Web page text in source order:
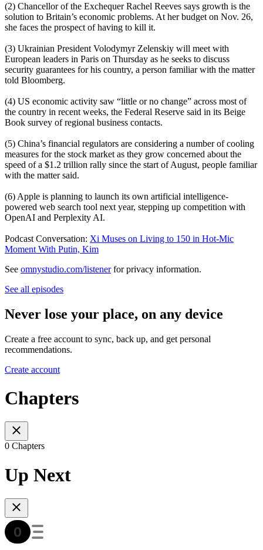
(2) Chancellor of the Exchequer Rachel Reeves says growth is the
solution to Britain’s economic problems. At her budget on Nov. 26,
she faces the prospect of having to kill it.
(3) Ukrainian President Volodymyr Zelenskiy will meet with
European leaders in Paris on Thursday as he seeks to discuss
security guarantees for his country, a person familiar with the matter
told Bloomberg.
(4) US economic activity saw “little or no change” across most of
the country in recent weeks, the Federal Reserve said in its Beige
Book survey of regional business contacts.
(5) China’s financial regulators are considering a number of cooling
measures for the stock market as they grow concerned about the
speed of a $1.2 trillion rally since the start of August, people familiar
with the matter said.
(6) Apple is planning to launch its own artificial intelligence-
powered web search tool next year, stepping up competition with
OpenAI and Perplexity AI.
Podcast Conversation: Xi Muses on Living to 150 in Hot-Mic
Moment With Putin, Kim
See omnystudio.com/listenerfor privacy information.
See all episodes
Never lose your place, on any device
Create a free account to sync, back up, and get personal
recommendations.
Create account
Chapters
0 Chapters
Up Next